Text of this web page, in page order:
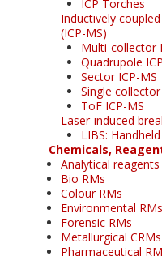
ICP Torches
Inductively
(ICP-MS)
Multi-collector
Quadrupole
Sector ICP-MS
Single collector
ToF ICP-MS
Laser-induced
LIBS: Handheld
Chemicals,
Analytical reagents
Bio RMs
Colour RMs
Environmental RMs
Forensic RMs
Metallurgical CRMs
Pharmaceutical